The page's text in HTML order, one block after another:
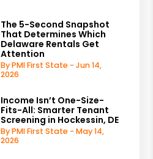
The 5-Second Snapshot
That Determines Which
Delaware Rentals Get
Attention
By PMI First State - Jun 14,
2026
Income Isn’t One-Size-
Fits-All: Smarter Tenant
Screening in Hockessin, DE
By PMI First State - May 14,
2026